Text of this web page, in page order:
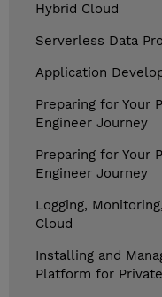
Hybrid Cloud
Serverless Data
Application
Preparing for Your
Engineer Journey
Preparing for Your
Engineer Journey
Logging,
Cloud
Installing and
Platform for